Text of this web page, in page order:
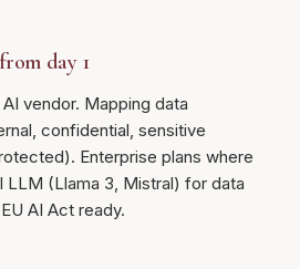
day 1
vendor. Mapping data
confidential, sensitive
Enterprise plans where
LLM (Llama 3, Mistral) for data
AI Act ready.